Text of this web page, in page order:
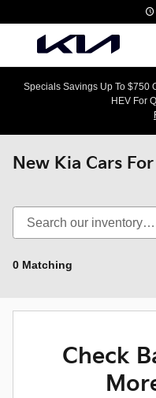
Specials Savings Up To $750
HEV For
New Kia Cars
0 Matching
Check